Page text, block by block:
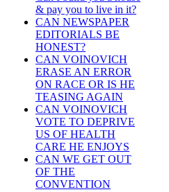
& pay you to live in it?
CAN NEWSPAPER
EDITORIALS BE
HONEST?
CAN VOINOVICH
ERASE AN ERROR
ON RACE OR IS HE
TEASING AGAIN
CAN VOINOVICH
VOTE TO DEPRIVE
US OF HEALTH
CARE HE ENJOYS
CAN WE GET OUT
OF THE
CONVENTION